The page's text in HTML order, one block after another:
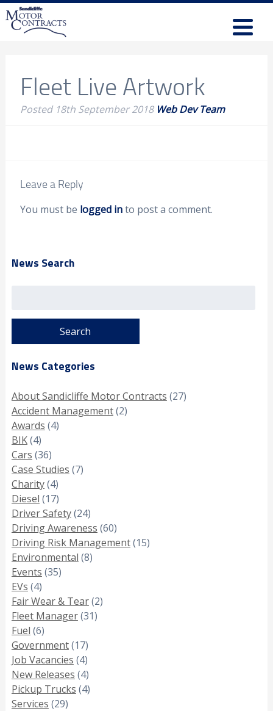
Fleet Live Artwork
Posted 18th September 2018 Web Dev Team
Leave a Reply
You must be logged into post a comment.
News Search
News Categories
About Sandicliffe Motor Contracts (27)
Accident Management(2)
Awards (4)
BIK(4)
Cars (36)
Case Studies (7)
Charity(4)
Diesel (17)
Driver Safety(24)
Driving Awareness (60)
Driving Risk Management(15)
Environmental (8)
Events (35)
EVs (4)
Fair Wear & Tear(2)
Fleet Manager(31)
Fuel (6)
Government(17)
Job Vacancies (4)
New Releases (4)
Pickup Trucks (4)
Services (29)